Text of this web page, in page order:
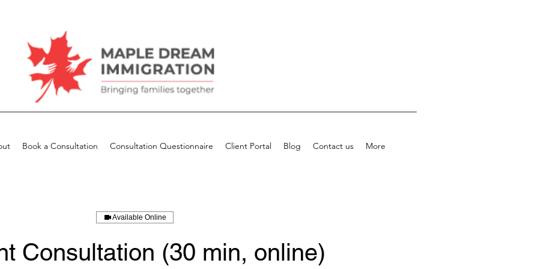
Book a Consultation Consultation Questionnaire Client Portal Blog Contact us More
Available Online
Consultation (30 min, online)